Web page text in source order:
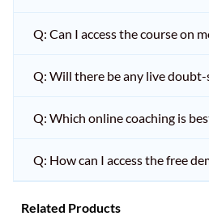
Q: Can I access the course on
Q: Will there be any live doubt-
Q: Which online coaching is
Q: How can I access the free
Related Products